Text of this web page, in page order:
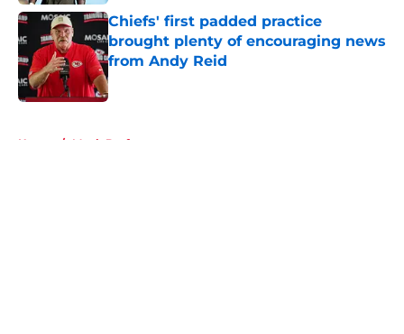
Chiefs' first padded practice
brought plenty of encouraging news
from Andy Reid
Published by on Invalid Date
Home / Mock Draft